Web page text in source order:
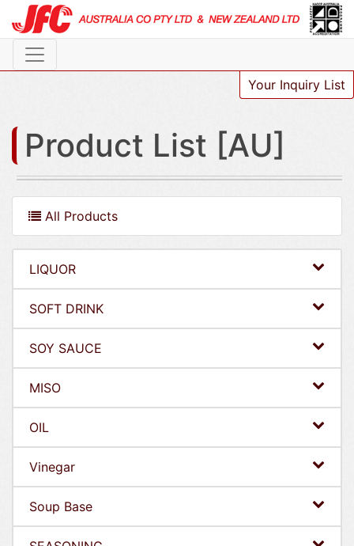
Your Inquiry List
Product List [AU]
All Products
LIQUOR
SOFT DRINK
SOY SAUCE
MISO
OIL
Vinegar
Soup Base